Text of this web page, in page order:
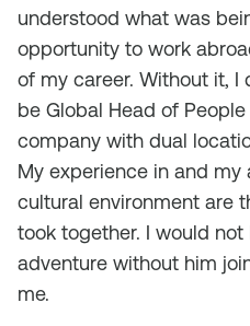
understood what was
opportunity to work
of my career. Without it, I
be Global Head of
company with dual
My experience in and
cultural environment are
took together. I would not
adventure without him
me.